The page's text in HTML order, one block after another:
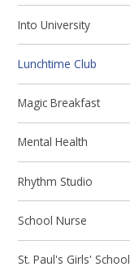
Into University
Lunchtime Club
Magic Breakfast
Mental Health
Rhythm Studio
School Nurse
St. Paul's Girls' School